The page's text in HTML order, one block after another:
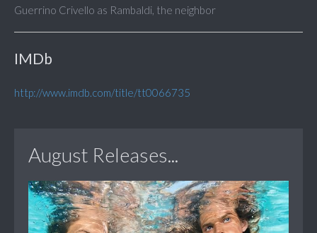
Guerrino Crivello as Rambaldi, the neighbor
IMDb
http://www.imdb.com/title/tt0066735
August Releases...